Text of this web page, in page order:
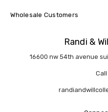
Wholesale Customers
Randi &
16600 nw 54th avenue